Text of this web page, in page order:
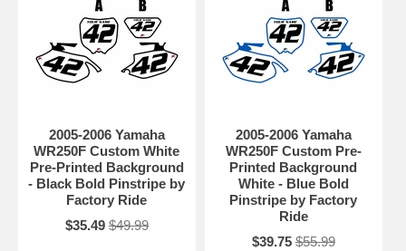
2005-2006 Yamaha
WR250F Custom White
Pre-Printed Background
- Black Bold Pinstripe by
Factory Ride
$35.49 $49.99
2005-2006 Yamaha
WR250F Custom Pre-
Printed Background
White - Blue Bold
Pinstripe by Factory
Ride
$39.75 $55.99